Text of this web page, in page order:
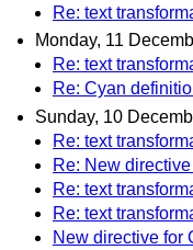
Re: text
Monday, 11
Re: text
Re: Cyan
Sunday, 10
Re: text
Re: New
Re: text
Re: text
New directive for